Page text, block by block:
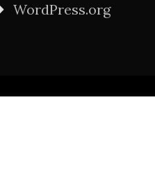
WordPress.org